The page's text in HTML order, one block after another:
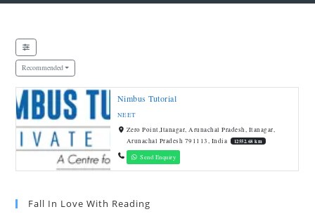
Recommended
Nimbus Tutorial
NEET
Zero Point,Itanagar, Arunachal Pradesh, Itanagar,
Arunachal Pradesh 791113, India
12552.68 km
Send Enquiry
Fall In Love With Reading